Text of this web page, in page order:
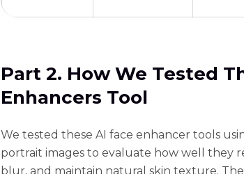
Part 2. How We Tested
Enhancers Tool
We tested these AI face enhancer tools
portrait images to evaluate how well they
blur, and maintain natural skin texture.